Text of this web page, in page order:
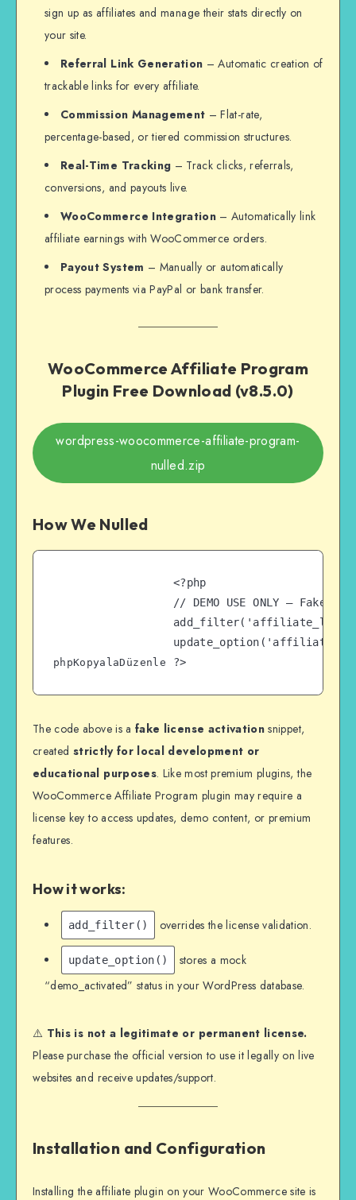
sign up as affiliates and manage their stats directly on
your site.
Referral Link Generation – Automatic creation of
trackable links for every affiliate.
Commission Management – Flat-rate,
percentage-based, or tiered commission structures.
Real-Time Tracking – Track clicks, referrals,
conversions, and payouts live.
WooCommerce Integration – Automatically link
affiliate earnings with WooCommerce orders.
Payout System – Manually or automatically
process payments via PayPal or bank transfer.
WooCommerce Affiliate Program
Plugin Free Download (v8.5.0)
wordpress-woocommerce-affiliate-program-
nulled.zip
How We Nulled
phpKopyalaDüzenle
<?php
// DEMO USE ONLY – Fake
The code above is a fake license activation snippet,
created strictly for local development or
educational purposes. Like most premium plugins, the
WooCommerce Affiliate Program plugin may require a
license key to access updates, demo content, or premium
features.
How it works:
add_filter() overrides the license validation.
update_option()
stores a mock
“demo_activated” status in your WordPress database.
⚠️ This is not a legitimate or permanent license.
Please purchase the official version to use it legally on live
websites and receive updates/support.
Installation and Configuration
Installing the affiliate plugin on your WooCommerce site is